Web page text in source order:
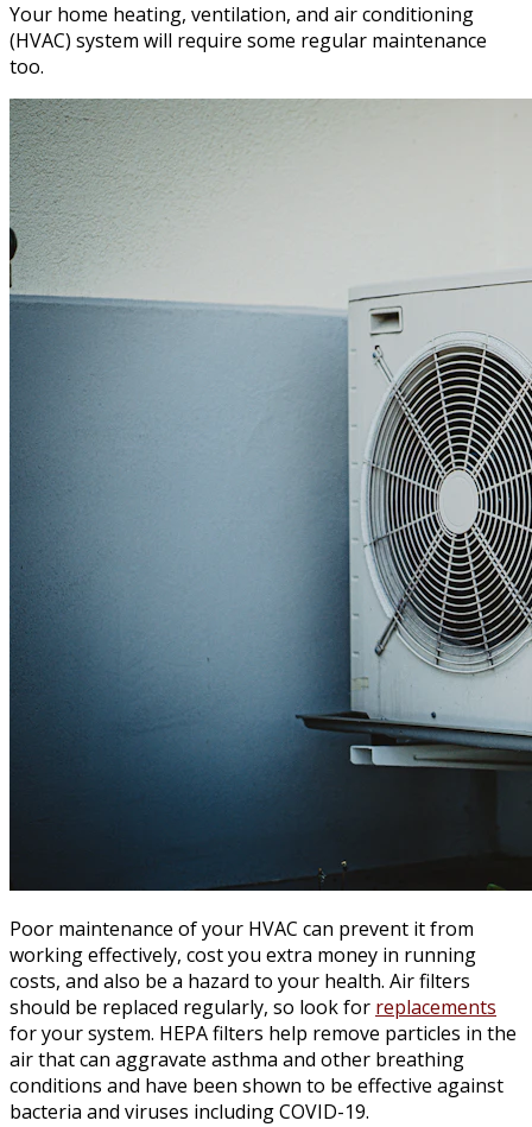
Your home heating, ventilation, and air conditioning
(HVAC) system will require some regular maintenance
too.
Poor maintenance of your HVAC can prevent it from
working effectively, cost you extra money in running
costs, and also be a hazard to your health. Air filters
should be replaced regularly, so look for replacements
for your system. HEPA filters help remove particles in the
air that can aggravate asthma and other breathing
conditions and have been shown to be effective against
bacteria and viruses including COVID-19.